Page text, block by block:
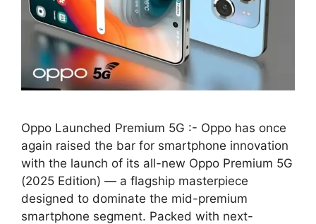
Oppo Launched Premium 5G :- Oppo has once
again raised the bar for smartphone innovation
with the launch of its all-new Oppo Premium 5G
(2025 Edition) — a flagship masterpiece
designed to dominate the mid-premium
smartphone segment. Packed with next-